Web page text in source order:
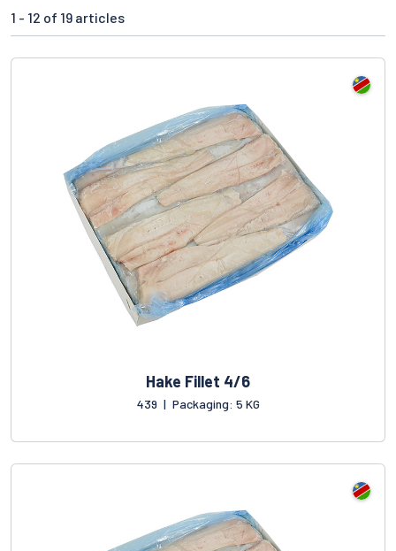
1 - 12 of 19 articles
Hake Fillet 4/6
439 | Packaging: 5 KG